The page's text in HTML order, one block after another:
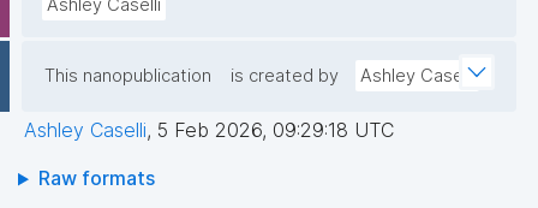
Ashley Caselli
This nanopublication is created by Ashley Caselli
Ashley Caselli, 5 Feb 2026, 09:29:18 UTC
Raw formats